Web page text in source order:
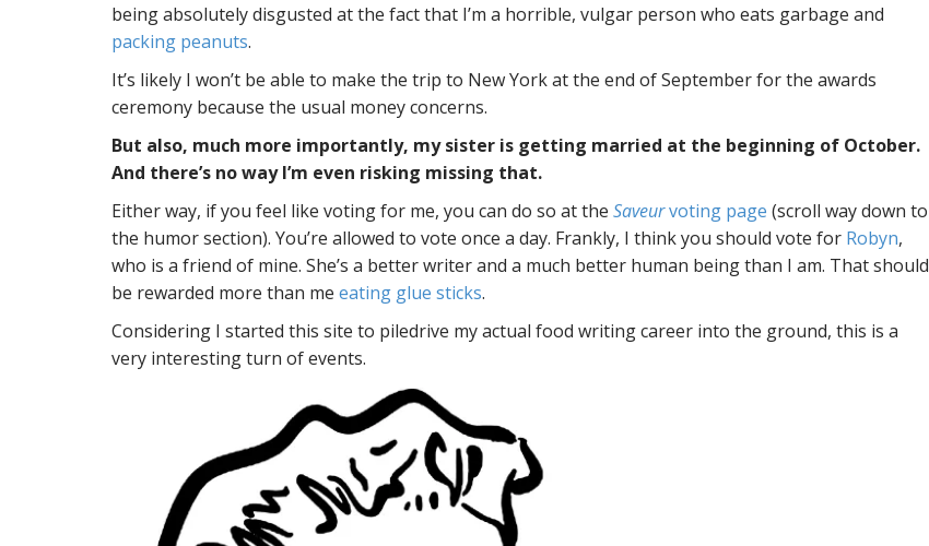
being absolutely disgusted at the fact that I’m a horrible, vulgar person who eats garbage and
packing peanuts.
It’s likely I won’t be able to make the trip to New York at the end of September for the awards
ceremony because the usual money concerns.
But also, much more importantly, my sister is getting married at the beginning of October.
And there’s no way I’m even risking missing that.
Either way, if you feel like voting for me, you can do so at the Saveurvoting page (scroll way down to
the humor section). You’re allowed to vote once a day. Frankly, I think you should vote for Robyn,
who is a friend of mine. She’s a better writer and a much better human being than I am. That should
be rewarded more than me eating glue sticks.
Considering I started this site to piledrive my actual food writing career into the ground, this is a
very interesting turn of events.